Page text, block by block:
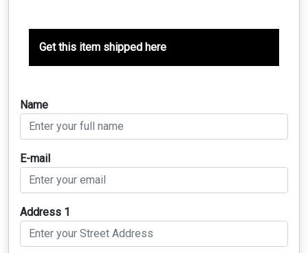
Get this item shipped here
Name
E-mail
Address 1